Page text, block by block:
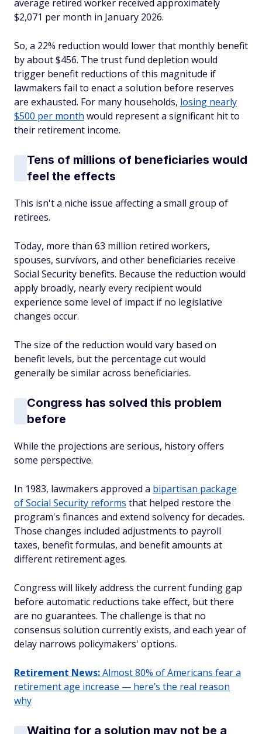
average retired worker received approximately
$2,071 per month in January 2026.
So, a 22% reduction would lower that monthly benefit
by about $456. The trust fund depletion would
trigger benefit reductions of this magnitude if
lawmakers fail to enact a solution before reserves
are exhausted. For many households, losing nearly
$500 per month would represent a significant hit to
their retirement income.
Tens of millions of beneficiaries would
feel the effects
This isn't a niche issue affecting a small group of
retirees.
Today, more than 63 million retired workers,
spouses, survivors, and other beneficiaries receive
Social Security benefits. Because the reduction would
apply broadly, nearly every recipient would
experience some level of impact if no legislative
changes occur.
The size of the reduction would vary based on
benefit levels, but the percentage cut would
generally be similar across beneficiaries.
Congress has solved this problem
before
While the projections are serious, history offers
some perspective.
In 1983, lawmakers approved a bipartisan package
of Social Security reforms that helped restore the
program's finances and extend solvency for decades.
Those changes included adjustments to payroll
taxes, benefit formulas, and benefit amounts at
different retirement ages.
Congress will likely address the current funding gap
before automatic reductions take effect, but there
are no guarantees. The challenge is that no
consensus solution currently exists, and each year of
delay narrows policymakers' options.
Retirement News:Almost 80% of Americans fear a
retirement age increase — here’s the real reason
why
Waiting for a solution may not be a